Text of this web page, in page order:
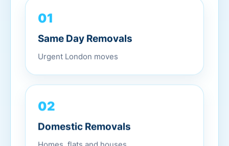
01
Same Day Removals
Urgent London moves
02
Domestic Removals
Homes, flats and houses